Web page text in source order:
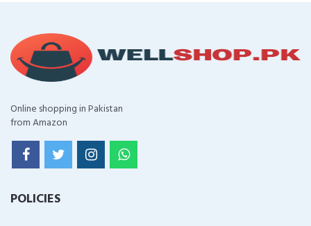
Online shopping in Pakistan
from Amazon
POLICIES